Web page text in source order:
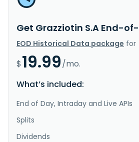
Get Grazziotin S.A End-
EOD Historical Data package for
$19.99/mo.
What’s included:
End of Day, Intraday and Live APIs
Splits
Dividends